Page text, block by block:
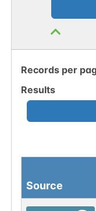
Records per
Results
Source